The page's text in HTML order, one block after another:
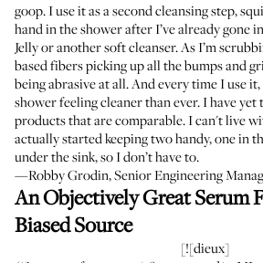
goop. I use it as a second cleansing step,
hand in the shower after I’ve already gone
Jelly or another soft cleanser. As I’m
based fibers picking up all the bumps and
being abrasive at all. And every time I use
shower feeling cleaner than ever. I have
products that are comparable. I can't live
actually started keeping two handy, one in
under the sink, so I don’t have to.
—Robby Grodin, Senior Engineering
An Objectively Great Serum
Biased Source
[![dieux]